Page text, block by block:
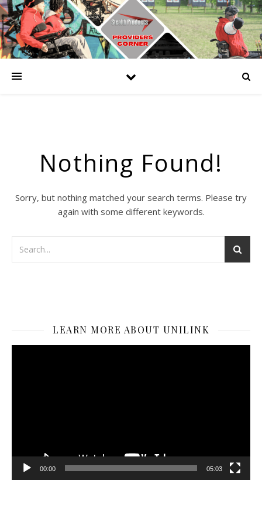
Nothing Found!
Sorry, but nothing matched your search terms. Please try
again with some different keywords.
LEARN MORE ABOUT UNILINK
00:00 05:03